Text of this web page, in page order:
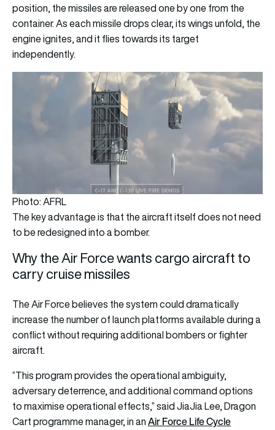
position, the missiles are released one by one from the
container. As each missile drops clear, its wings unfold, the
engine ignites, and it flies towards its target
independently.
Photo: AFRL
The key advantage is that the aircraft itself does not need
to be redesigned into a bomber.
Why the Air Force wants cargo aircraft to
carry cruise missiles
The Air Force believes the system could dramatically
increase the number of launch platforms available during a
conflict without requiring additional bombers or fighter
aircraft.
“This program provides the operational ambiguity,
adversary deterrence, and additional command options
to maximise operational effects,” said JiaJia Lee, Dragon
Cart programme manager, in anAir Force Life Cycle